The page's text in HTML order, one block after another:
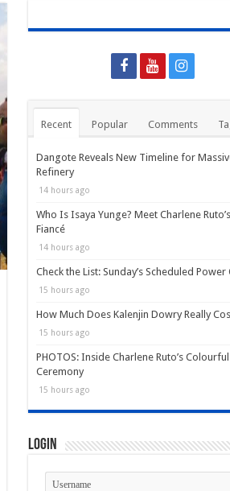
Recent Popular Comments
Dangote Reveals New Timeline for
Refinery
14 hours ago
Who Is Isaya Yunge? Meet Charlene
Fiancé
14 hours ago
Check the List: Sunday’s Scheduled
15 hours ago
How Much Does Kalenjin Dowry Really
15 hours ago
PHOTOS: Inside Charlene Ruto’s
Ceremony
15 hours ago
Login